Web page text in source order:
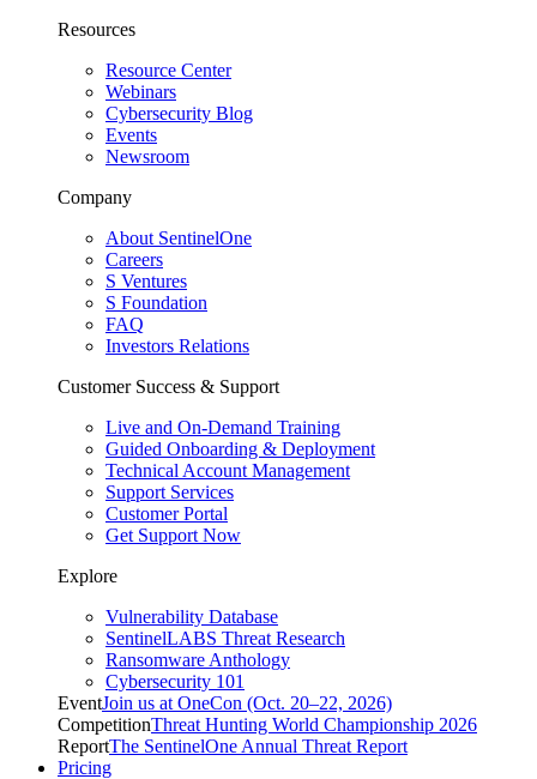
Resources
Resource Center
Webinars
Cybersecurity Blog
Events
Newsroom
Company
About SentinelOne
Careers
S Ventures
S Foundation
FAQ
Investors Relations
Customer Success & Support
Live and On-Demand Training
Guided Onboarding & Deployment
Technical Account Management
Support Services
Customer Portal
Get Support Now
Explore
Vulnerability Database
SentinelLABS Threat Research
Ransomware Anthology
Cybersecurity 101
EventJoin us at OneCon (Oct. 20–22, 2026)
CompetitionThreat Hunting World Championship 2026
ReportThe SentinelOne Annual Threat Report
Pricing